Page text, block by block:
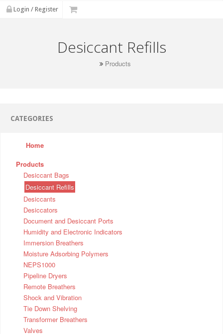
Login / Register
Desiccant Refills
Products
CATEGORIES
Home
Products
Desiccant Bags
Desiccant Refills
Desiccants
Desiccators
Document and Desiccant Ports
Humidity and Electronic Indicators
Immersion Breathers
Moisture Adsorbing Polymers
NEPS1000
Pipeline Dryers
Remote Breathers
Shock and Vibration
Tie Down Shelving
Transformer Breathers
Valves